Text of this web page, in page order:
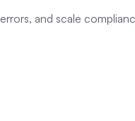
and scale